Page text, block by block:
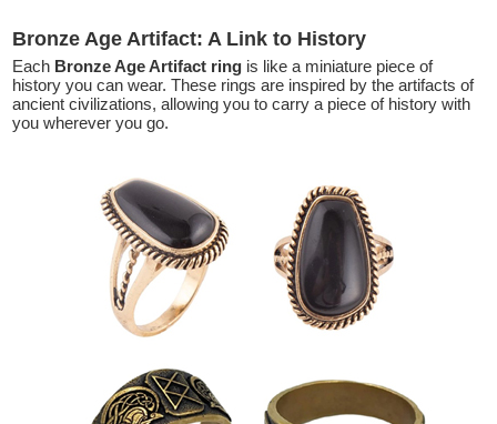
Bronze Age Artifact: A Link to History
Each Bronze Age Artifact ring is like a miniature piece of
history you can wear. These rings are inspired by the artifacts of
ancient civilizations, allowing you to carry a piece of history with
you wherever you go.